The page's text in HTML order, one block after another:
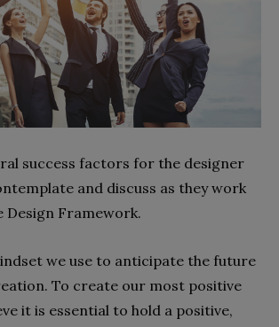
success factors for the designer
and discuss as they work
Design Framework.
we use to anticipate the future
To create our most positive
it is essential to hold a positive,